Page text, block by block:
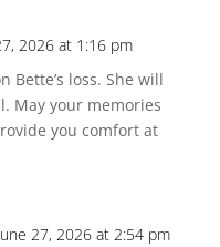
2026 at 1:16 pm
Bette’s loss. She will
May your memories
you comfort at
27, 2026 at 2:54 pm